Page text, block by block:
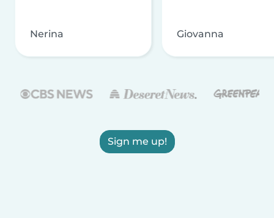
Nerina Giovanna
Sign me up!